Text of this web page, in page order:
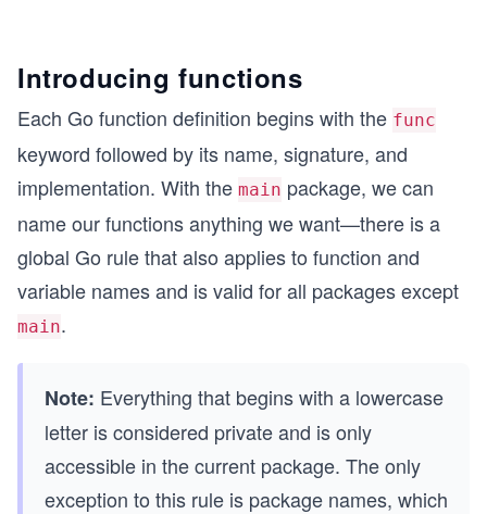
Introducing functions
Each Go function definition begins with the func
keyword followed by its name, signature, and
implementation. With the main package, we can
name our functions anything we want—there is a
global Go rule that also applies to function and
variable names and is valid for all packages except
main.
Note: Everything that begins with a lowercase
letter is considered private and is only
accessible in the current package. The only
exception to this rule is package names, which